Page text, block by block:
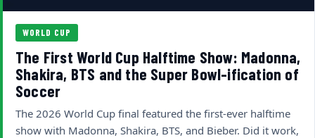
WORLD CUP
The First World Cup Halftime Show: Madonna,
Shakira, BTS and the Super Bowl-ification of
Soccer
The 2026 World Cup final featured the first-ever halftime
show with Madonna, Shakira, BTS, and Bieber. Did it work,